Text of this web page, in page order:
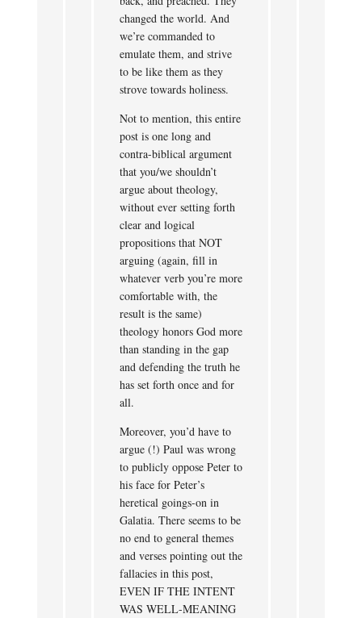
changed the world. And
we’re commanded to
emulate them, and strive
to be like them as they
strove towards holiness.
Not to mention, this entire
post is one long and
contra-biblical argument
that you/we shouldn’t
argue about theology,
without ever setting forth
clear and logical
propositions that NOT
arguing (again, fill in
whatever verb you’re more
comfortable with, the
result is the same)
theology honors God more
than standing in the gap
and defending the truth he
has set forth once and for
all.
Moreover, you’d have to
argue (!) Paul was wrong
to publicly oppose Peter to
his face for Peter’s
heretical goings-on in
Galatia. There seems to be
no end to general themes
and verses pointing out the
fallacies in this post,
EVEN IF THE INTENT
WAS WELL-MEANING